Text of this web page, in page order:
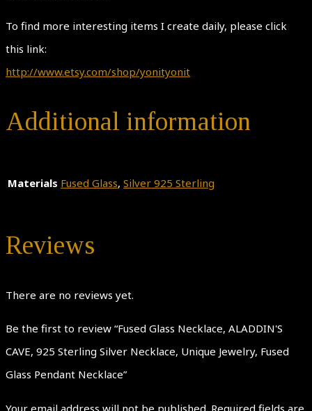
To find more interesting items I create daily, please click
this link:
http://www.etsy.com/shop/yonityonit
Additional information
Materials Fused Glass, Silver 925 Sterling
Reviews
There are no reviews yet.
Be the first to review “Fused Glass Necklace, ALADDIN'S
CAVE, 925 Sterling Silver Necklace, Unique Jewelry, Fused
Glass Pendant Necklace”
Your email address will not be published. Required fields are